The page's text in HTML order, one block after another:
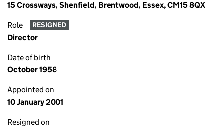
15 Crossways, Shenfield, Brentwood, Essex, CM15 8QX
Role RESIGNED
Director
Date of birth
October 1958
Appointed on
10 January 2001
Resigned on